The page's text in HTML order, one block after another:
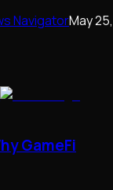
NavigatorMay 25,
GameFi